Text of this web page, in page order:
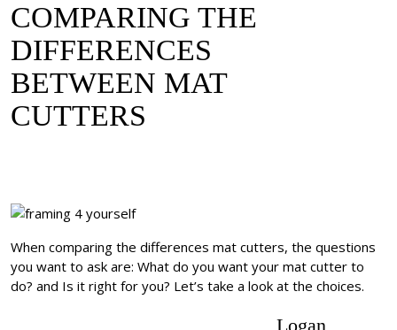
COMPARING THE
DIFFERENCES
BETWEEN MAT
CUTTERS
When comparing the differences mat cutters, the questions
you want to ask are: What do you want your mat cutter to
do? and Is it right for you? Let’s take a look at the choices.
Logan